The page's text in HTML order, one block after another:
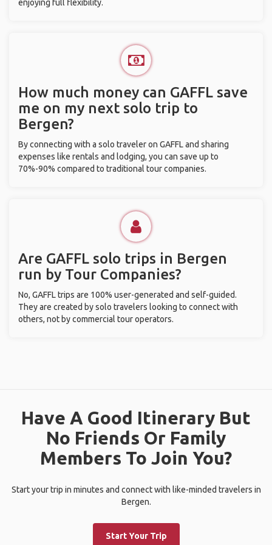
enjoying full flexibility.
How much money can GAFFL save
me on my next solo trip to
Bergen?
By connecting with a solo traveler on GAFFL and sharing
expenses like rentals and lodging, you can save up to
70%-90% compared to traditional tour companies.
Are GAFFL solo trips in Bergen
run by Tour Companies?
No, GAFFL trips are 100% user-generated and self-guided.
They are created by solo travelers looking to connect with
others, not by commercial tour operators.
Have A Good Itinerary But
No Friends Or Family
Members To Join You?
Start your trip in minutes and connect with like-minded travelers in
Bergen.
Start Your Trip